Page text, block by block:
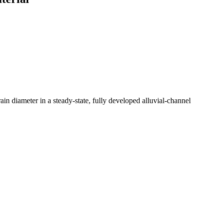
diameter in a steady-state, fully developed alluvial-channel